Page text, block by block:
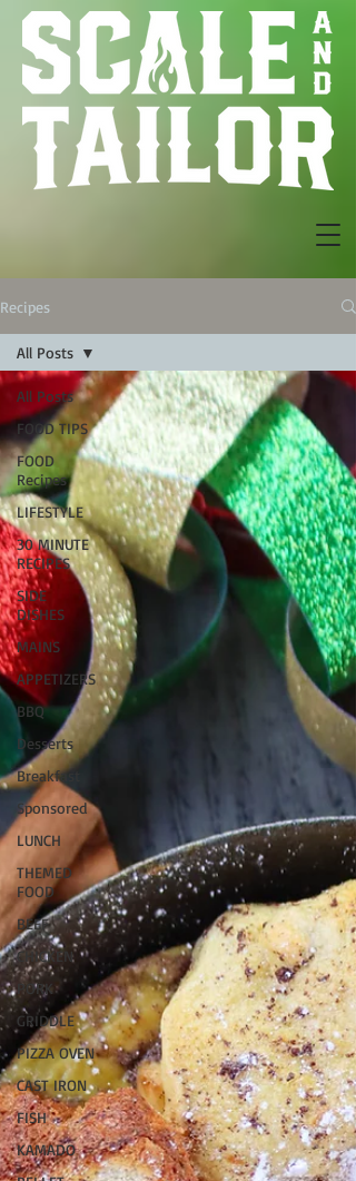
Recipes
All Posts
FOOD TIPS
FOOD
Recipes
LIFESTYLE
30 MINUTE
RECIPES
SIDE
DISHES
MAINS
APPETIZERS
BBQ
Desserts
Breakfast
Sponsored
LUNCH
THEMED
FOOD
BEEF
CHICKEN
PORK
GRIDDLE
PIZZA OVEN
CAST IRON
FISH
KAMADO
All Posts